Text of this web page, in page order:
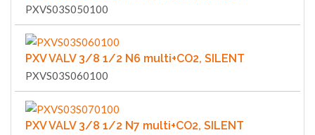
PXVS03S050100
PXV VALV 3/8 1/2 N6 multi+CO2, SILENT
PXVS03S060100
PXV VALV 3/8 1/2 N7 multi+CO2, SILENT